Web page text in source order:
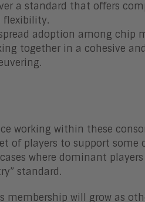
a standard that offers
flexibility.
adoption among chip
together in a cohesive
working within these
of players to support some
where dominant
standard.
membership will grow as